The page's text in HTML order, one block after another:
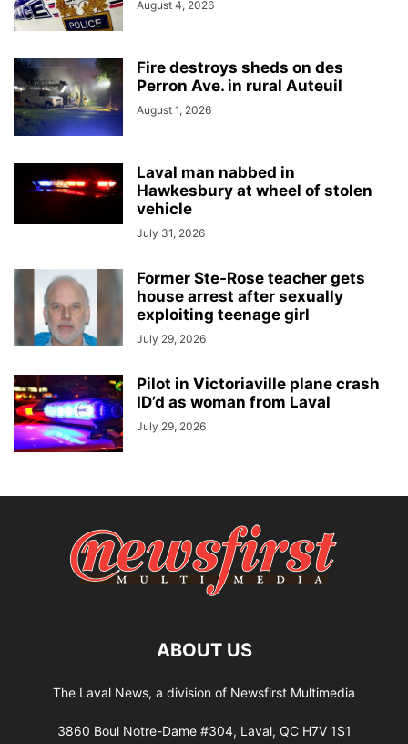
August 4, 2026
Fire destroys sheds on des
Perron Ave. in rural Auteuil
August 1, 2026
Laval man nabbed in
Hawkesbury at wheel of stolen
vehicle
July 31, 2026
Former Ste-Rose teacher gets
house arrest after sexually
exploiting teenage girl
July 29, 2026
Pilot in Victoriaville plane crash
ID’d as woman from Laval
July 29, 2026
ABOUT US
The Laval News, a division of Newsfirst Multimedia
3860 Boul Notre-Dame #304, Laval, QC H7V 1S1